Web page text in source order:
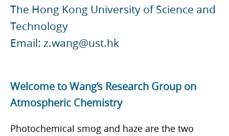
The Hong Kong University of Science and
Technology
Email: z.wang@ust.hk
Welcome to Wang’s Research Group on
Atmospheric Chemistry
Photochemical smog and haze are the two